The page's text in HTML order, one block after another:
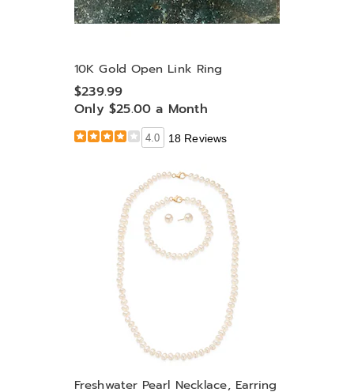
10K Gold Open Link Ring
$239.99
Only $25.00 a Month
4.0 18 Reviews
Freshwater Pearl Necklace, Earring